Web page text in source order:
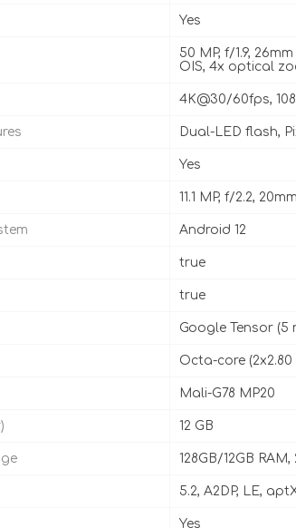
Yes
50 MP, f/1.9,
OIS, 4x optical
4K@30/60fps,
Dual-LED flash,
Yes
11.1 MP, f/2.2,
Android 12
true
true
Google Tensor (5
Octa-core (2x2.80
Mali-G78 MP20
12 GB
128GB/12GB
5.2, A2DP, LE,
Yes